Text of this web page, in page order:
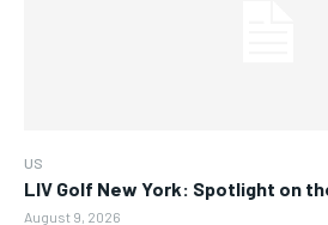
US
LIV Golf New York: Spotlight on
August 9, 2026